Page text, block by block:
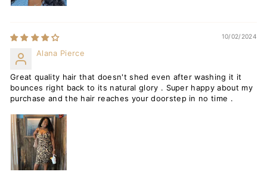
10/02/2024
Alana Pierce
Great quality hair that doesn't shed even after washing it it
bounces right back to its natural glory . Super happy about my
purchase and the hair reaches your doorstep in no time .